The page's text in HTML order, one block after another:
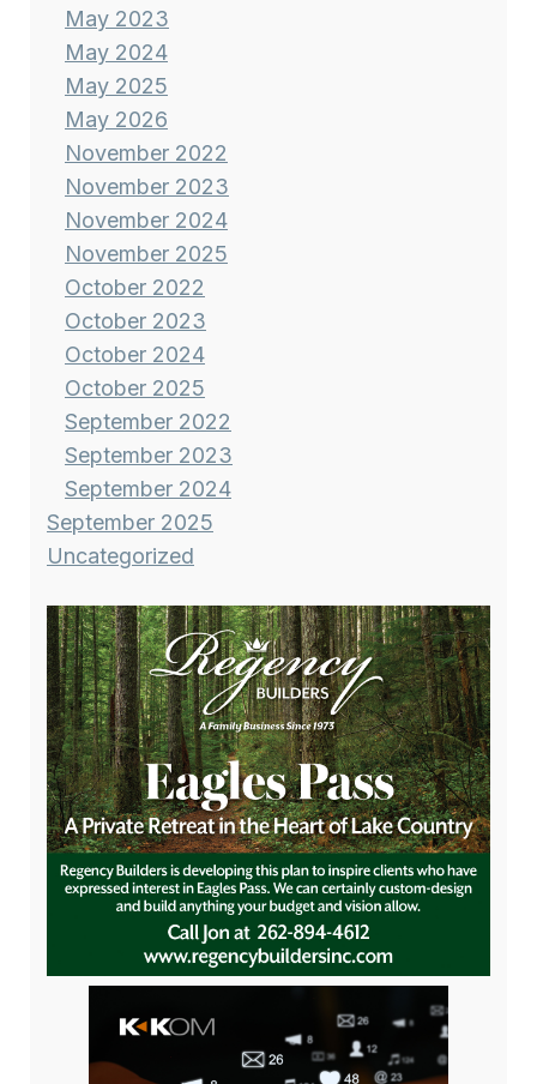
May 2023
May 2024
May 2025
May 2026
November 2022
November 2023
November 2024
November 2025
October 2022
October 2023
October 2024
October 2025
September 2022
September 2023
September 2024
September 2025
Uncategorized